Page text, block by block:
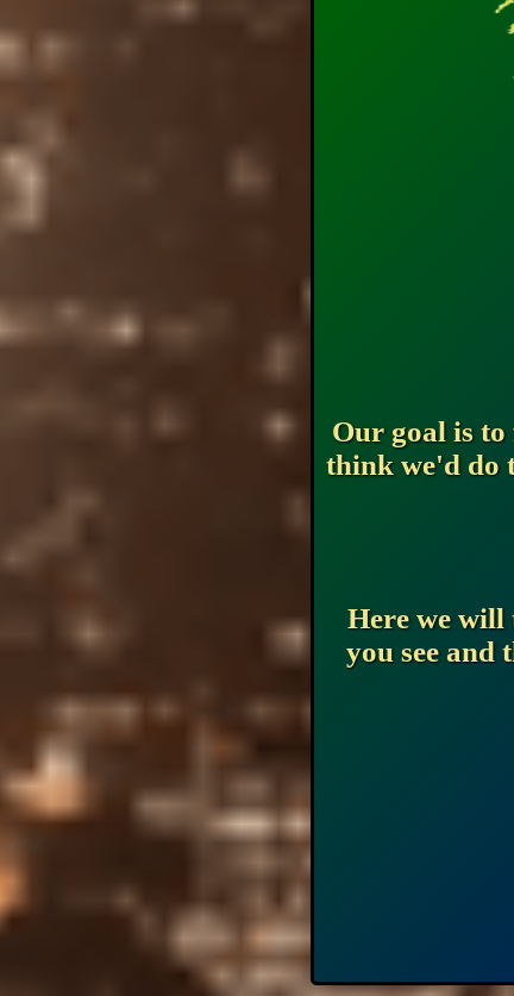
Our goal is to
think we'd do
Here we will
you see and